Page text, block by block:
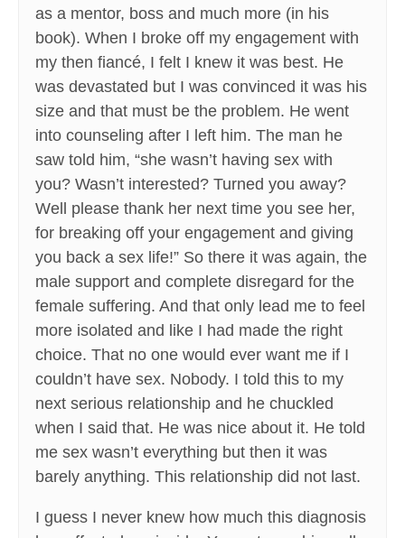
as a mentor, boss and much more (in his
book). When I broke off my engagement with
my then fiancé, I felt I knew it was best. He
was devastated but I was convinced it was his
size and that must be the problem. He went
into counseling after I left him. The man he
saw told him, “she wasn’t having sex with
you? Wasn’t interested? Turned you away?
Well please thank her next time you see her,
for breaking off your engagement and giving
you back a sex life!” So there it was again, the
male support and complete disregard for the
female suffering. And that only lead me to feel
more isolated and like I had made the right
choice. That no one would ever want me if I
couldn’t have sex. Nobody. I told this to my
next serious relationship and he chuckled
when I said that. He was nice about it. He told
me sex wasn’t everything but then it was
barely anything. This relationship did not last.
I guess I never knew how much this diagnosis